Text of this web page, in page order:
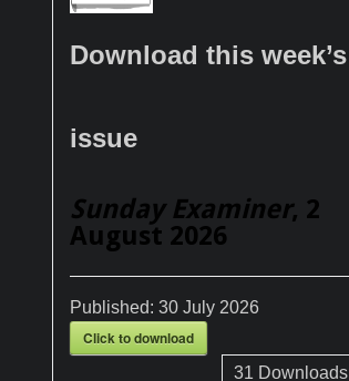
Download this week’s
issue
Sunday Examiner, 2
August 2026
Published: 30 July 2026
Click to download
31 Downloads